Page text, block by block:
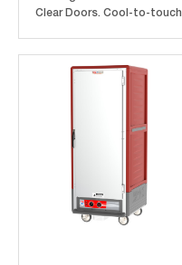
Clear Doors. Cool-to-touch
investment. Durable
polymer Insulation Armour
resistant. Built-in hand...